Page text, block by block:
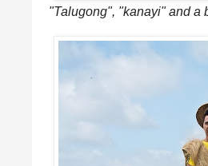
"Talugong", "kanayi" and a